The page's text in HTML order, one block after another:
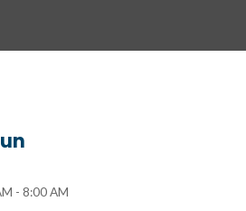
- 8:00 AM